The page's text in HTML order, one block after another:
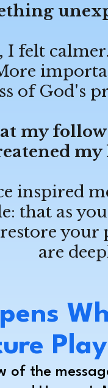
felt
of God's
my
my
inspired
that as
your
are
of the